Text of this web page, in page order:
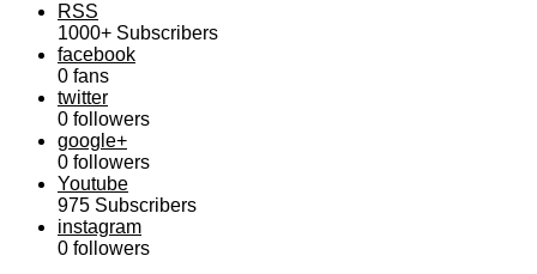
RSS
1000+ Subscribers
facebook
0 fans
twitter
0 followers
google+
0 followers
Youtube
975 Subscribers
instagram
0 followers